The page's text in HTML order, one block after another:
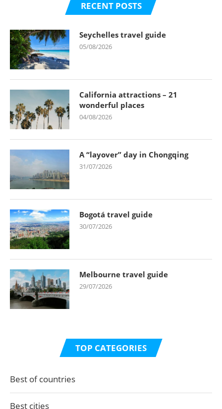
RECENT POSTS
Seychelles travel guide
05/08/2026
California attractions – 21
wonderful places
04/08/2026
A “layover” day in Chongqing
31/07/2026
Bogotá travel guide
30/07/2026
Melbourne travel guide
29/07/2026
TOP CATEGORIES
Best of countries
Best cities